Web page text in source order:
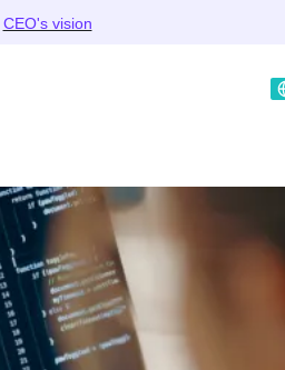
CEO's vision